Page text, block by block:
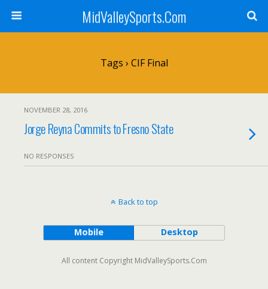
MidValleySports.Com
Tags › CIF Final
NOVEMBER 28, 2016
Jorge Reyna Commits to Fresno State
NO RESPONSES
Back to top
Mobile Desktop
All content Copyright MidValleySports.Com